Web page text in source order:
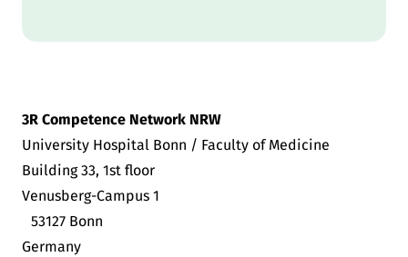
3R Competence Network NRW
University Hospital Bonn / Faculty of Medicine
Building 33, 1st floor
Venusberg-Campus 1
53127 Bonn
Germany